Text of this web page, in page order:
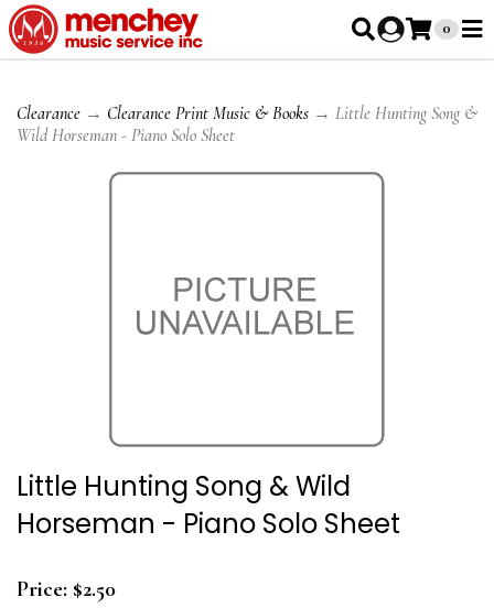
0
Clearance → Clearance Print Music & Books → Little Hunting Song &
Wild Horseman - Piano Solo Sheet
Little Hunting Song & Wild
Horseman - Piano Solo Sheet
Price: $2.50